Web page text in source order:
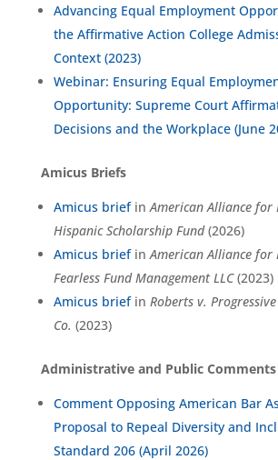
Advancing Equal Employment
the Affirmative Action College
Context (2023)
Webinar: Ensuring Equal
Opportunity: Supreme Court
Decisions and the Workplace (June
Amicus Briefs
Amicus briefinAmerican Alliance for
Hispanic Scholarship Fund(2026)
Amicus briefinAmerican Alliance for
Fearless Fund Management LLC(2023)
Amicus briefin Roberts v.
Co. (2023)
Administrative and Public Comments
Comment Opposing American Bar
Proposal to Repeal Diversity and
Standard 206 (April 2026)